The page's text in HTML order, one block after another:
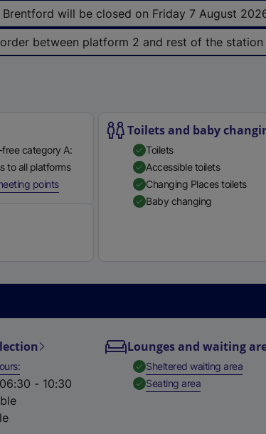
will be closed on Friday 7 August
between platform 2 and rest of the
category A:
to all platforms
points,
Toilets and baby
Toilets
Accessible toilets
Changing Places toilets
Baby changing
06:30 - 10:30
Lounges and waiting
Sheltered waiting area,
Seating area,